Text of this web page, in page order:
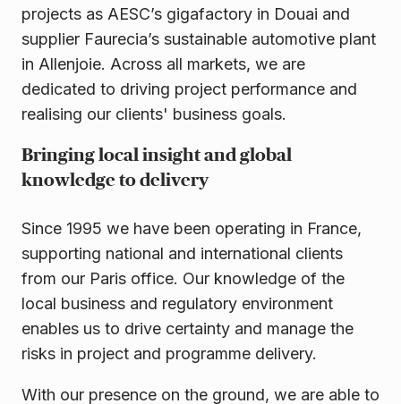
projects as AESC’s gigafactory in Douai and
supplier Faurecia’s sustainable automotive plant
in Allenjoie. Across all markets, we are
dedicated to driving project performance and
realising our clients' business goals.
Bringing local insight and global
knowledge to delivery
Since 1995 we have been operating in France,
supporting national and international clients
from our Paris office. Our knowledge of the
local business and regulatory environment
enables us to drive certainty and manage the
risks in project and programme delivery.
With our presence on the ground, we are able to